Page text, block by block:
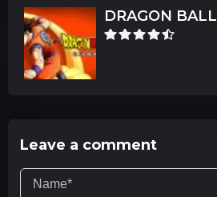
DRAGON
Leave a comment